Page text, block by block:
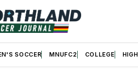
SOCCER MNUFC2 COLLEGE